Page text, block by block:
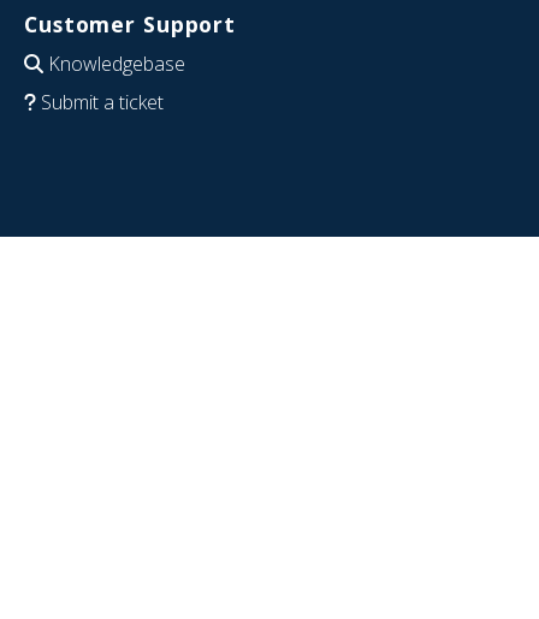
Customer Support
Knowledgebase
Submit a ticket